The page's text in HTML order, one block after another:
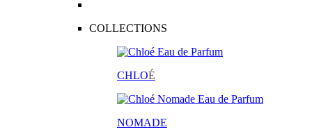
COLLECTIONS
CHLOÉ
NOMADE